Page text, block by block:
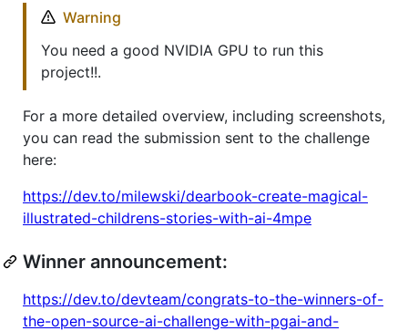
Warning
You need a good NVIDIA GPU to run this
project!!.
For a more detailed overview, including screenshots,
you can read the submission sent to the challenge
here:
https://dev.to/milewski/dearbook-create-magical-
illustrated-childrens-stories-with-ai-4mpe
Winner announcement:
https://dev.to/devteam/congrats-to-the-winners-of-
the-open-source-ai-challenge-with-pgai-and-